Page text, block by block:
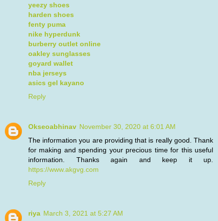
yeezy shoes
harden shoes
fenty puma
nike hyperdunk
burberry outlet online
oakley sunglasses
goyard wallet
nba jerseys
asics gel kayano
Reply
Okseoabhinav November 30, 2020 at 6:01 AM
The information you are providing that is really good. Thank
for making and spending your precious time for this useful
information. Thanks again and keep it up.
https://www.akgvg.com
Reply
riya March 3, 2021 at 5:27 AM